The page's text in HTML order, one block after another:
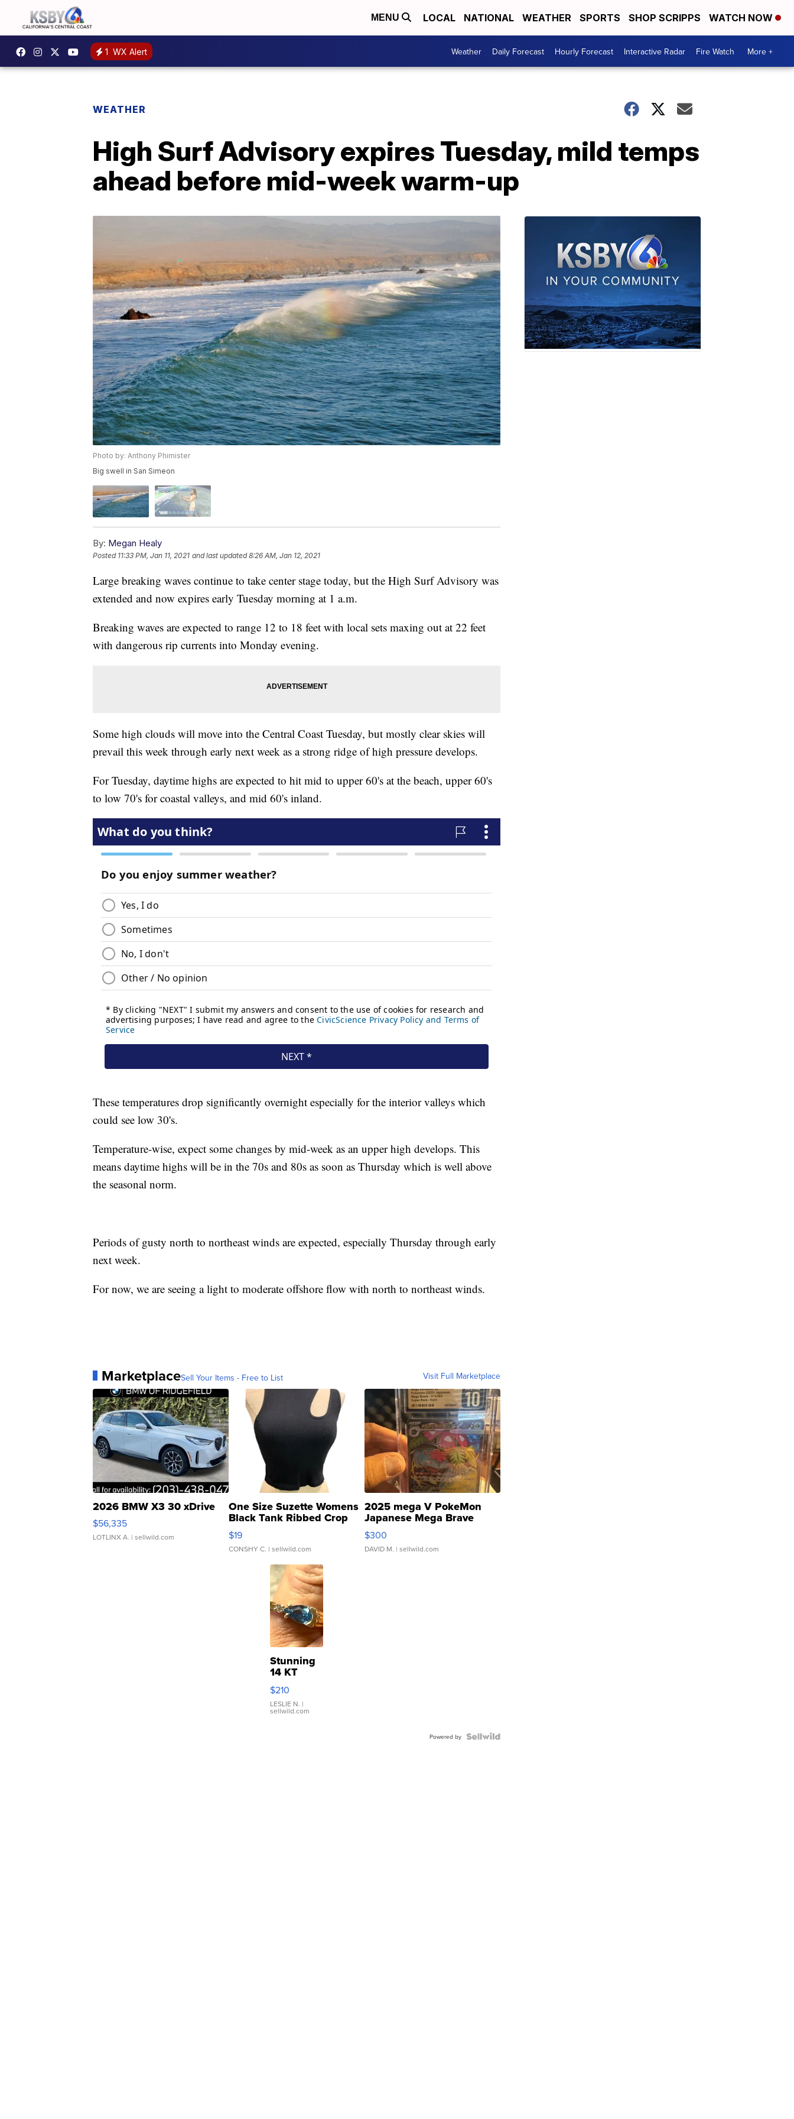
MENU LOCAL NATIONAL WEATHER SPORTS SHOP SCRIPPS WATCH NOW
1 WX Alert Weather Daily Forecast Hourly Forecast Interactive Radar Fire Watch More +
WEATHER
High Surf Advisory expires Tuesday, mild temps
ahead before mid-week warm-up
Photo by: Anthony Phimister
Big swell in San Simeon
By: Megan Healy
Posted 11:33 PM, Jan 11, 2021 and last updated 8:26 AM, Jan 12, 2021
Large breaking waves continue to take center stage today, but the High Surf Advisory was
extended and now expires early Tuesday morning at 1 a.m.
Breaking waves are expected to range 12 to 18 feet with local sets maxing out at 22 feet
with dangerous rip currents into Monday evening.
Some high clouds will move into the Central Coast Tuesday, but mostly clear skies will
prevail this week through early next week as a strong ridge of high pressure develops.
For Tuesday, daytime highs are expected to hit mid to upper 60's at the beach, upper 60's
to low 70's for coastal valleys, and mid 60's inland.
These temperatures drop significantly overnight especially for the interior valleys which
could see low 30's.
Temperature-wise, expect some changes by mid-week as an upper high develops. This
means daytime highs will be in the 70s and 80s as soon as Thursday which is well above
the seasonal norm.
Periods of gusty north to northeast winds are expected, especially Thursday through early
next week.
For now, we are seeing a light to moderate offshore flow with north to northeast winds.
MarketplaceSell Your Items - Free to List Visit Full Marketplace
2026 BMW X3 30 xDrive
$56,335
LOTLINX A. | sellwild.com
One Size Suzette Womens
Black Tank Ribbed Crop
Asymmetrical ...
$19
CONSHY C. | sellwild.com
2025 mega V PokeMon
Japanese Mega Brave
076/063 Super Rare H...
$300
DAVID M. | sellwild.com
Stunning
14 KT
Yellow
Gold Ring
with Pear
Shaped
$210
LESLIE N. |
sellwild.com
Powered by